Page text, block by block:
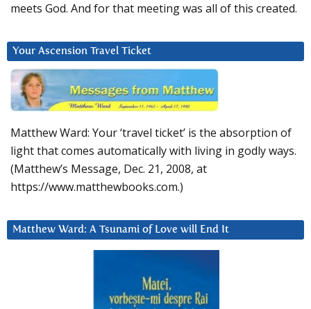
meets God. And for that meeting was all of this created.
Your Ascension Travel Ticket
Matthew Ward: Your ‘travel ticket’ is the absorption of
light that comes automatically with living in godly ways.
(Matthew’s Message, Dec. 21, 2008, at
https://www.matthewbooks.com.)
Matthew Ward: A Tsunami of Love will End It